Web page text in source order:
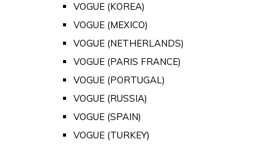
VOGUE (KOREA)
VOGUE (MEXICO)
VOGUE (NETHERLANDS)
VOGUE (PARIS FRANCE)
VOGUE (PORTUGAL)
VOGUE (RUSSIA)
VOGUE (SPAIN)
VOGUE (TURKEY)